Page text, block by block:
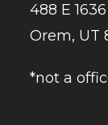
488 E
Orem, UT
*not a